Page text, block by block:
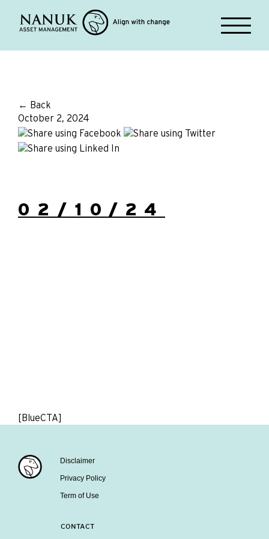
← Back
October 2, 2024
02/10/24
[BlueCTA]
Disclaimer
Privacy Policy
Term of Use
CONTACT